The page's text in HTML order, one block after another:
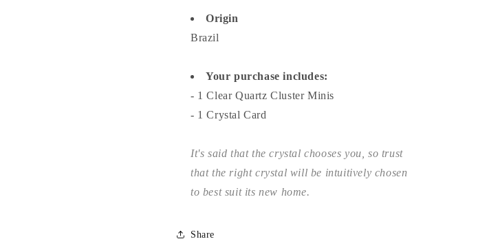
Origin
Brazil
Your purchase includes:
- 1 Clear Quartz Cluster Minis
- 1 Crystal Card
It's said that the crystal chooses you, so trust
that the right crystal will be intuitively chosen
to best suit its new home.
Share